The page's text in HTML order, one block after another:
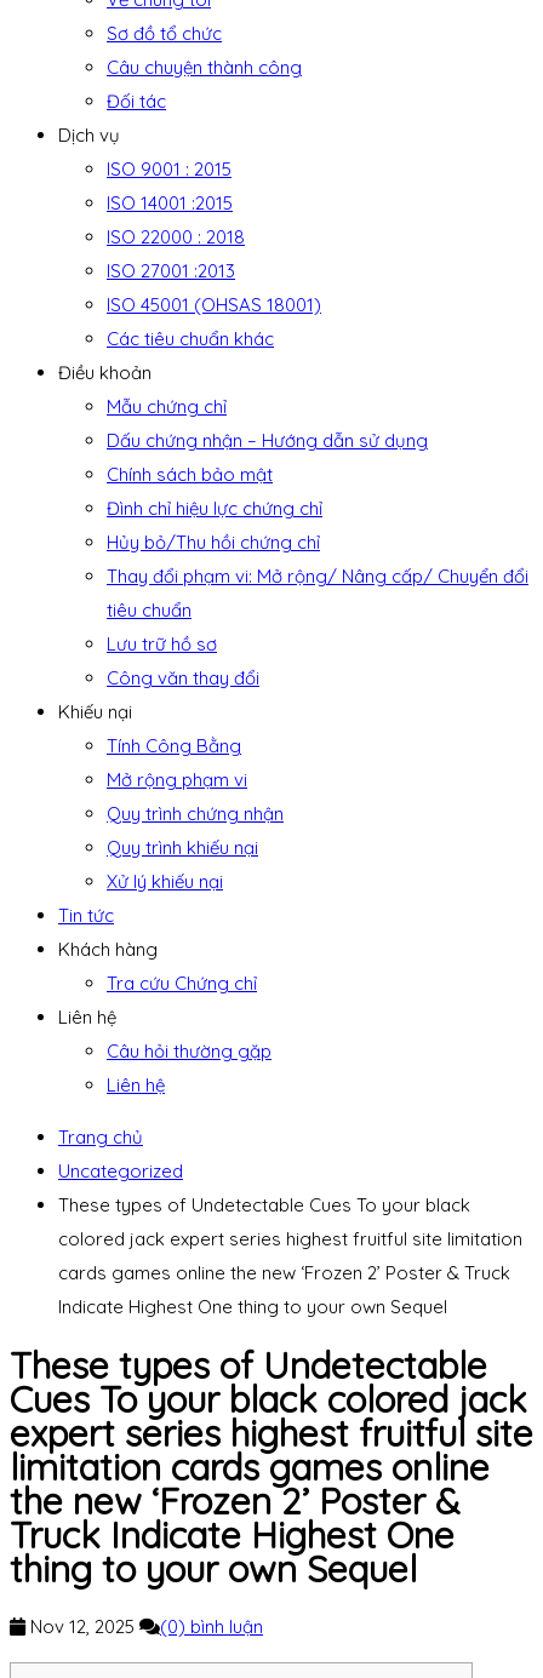
Sơ đồ tổ chức
Câu chuyện thành công
Đối tác
Dịch vụ
ISO 9001 : 2015
ISO 14001 :2015
ISO 22000 : 2018
ISO 27001 :2013
ISO 45001 (OHSAS 18001)
Các tiêu chuẩn khác
Điều khoản
Mẫu chứng chỉ
Dấu chứng nhận – Hướng dẫn sử dụng
Chính sách bảo mật
Đình chỉ hiệu lực chứng chỉ
Hủy bỏ/Thu hồi chứng chỉ
Thay đổi phạm vi: Mở rộng/ Nâng cấp/ Chuyển đổi
tiêu chuẩn
Lưu trữ hồ sơ
Công văn thay đổi
Khiếu nại
Tính Công Bằng
Mở rộng phạm vi
Quy trình chứng nhận
Quy trình khiếu nại
Xử lý khiếu nại
Tin tức
Khách hàng
Tra cứu Chứng chỉ
Liên hệ
Câu hỏi thường gặp
Liên hệ
Trang chủ
Uncategorized
These types of Undetectable Cues To your black
colored jack expert series highest fruitful site limitation
cards games online the new ‘Frozen 2’ Poster & Truck
Indicate Highest One thing to your own Sequel
These types of Undetectable
Cues To your black colored jack
expert series highest fruitful site
limitation cards games online
the new ‘Frozen 2’ Poster &
Truck Indicate Highest One
thing to your own Sequel
Nov 12, 2025 (0) bình luận